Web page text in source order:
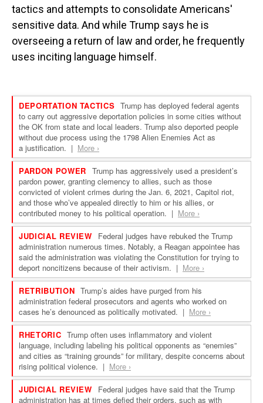
tactics and attempts to consolidate Americans'
sensitive data. And while Trump says he is
overseeing a return of law and order, he frequently
uses inciting language himself.